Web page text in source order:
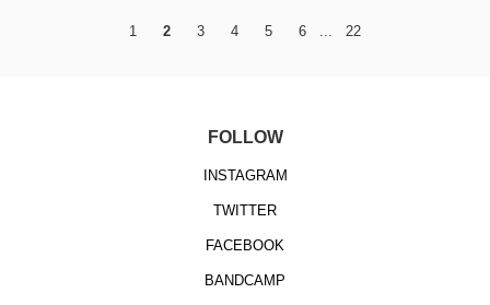
1 2 3 4 5 6 22
FOLLOW
INSTAGRAM
TWITTER
FACEBOOK
BANDCAMP